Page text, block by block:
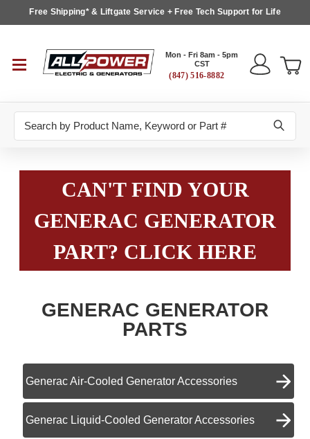
Free Shipping* & Liftgate Service + Free Tech Support for Life
Mon - Fri 8am - 5pm
CST
(847) 516-8882
CAN'T FIND YOUR
GENERAC GENERATOR
PART? CLICK HERE
GENERAC GENERATOR
PARTS
Generac Air-Cooled Generator Accessories
Generac Liquid-Cooled Generator Accessories